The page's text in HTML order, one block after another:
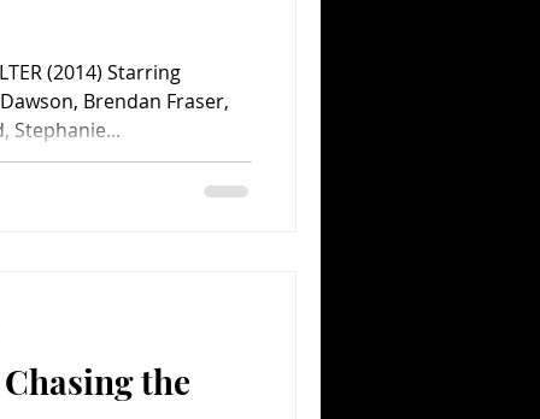
(2014) Starring
Brendan Fraser,
Stephanie...
the